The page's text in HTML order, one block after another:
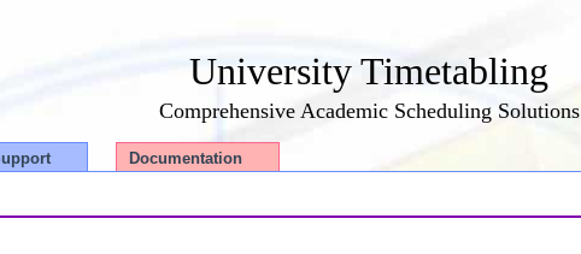
University Timetabling
Comprehensive Academic Scheduling Solutions
Documentation